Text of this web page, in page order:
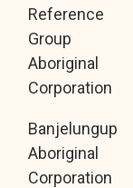
Reference
Group
Aboriginal
Corporation
Banjelungup
Aboriginal
Corporation